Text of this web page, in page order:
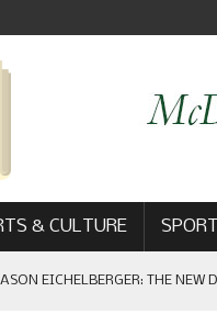
& CULTURE
EICHELBERGER: THE NEW